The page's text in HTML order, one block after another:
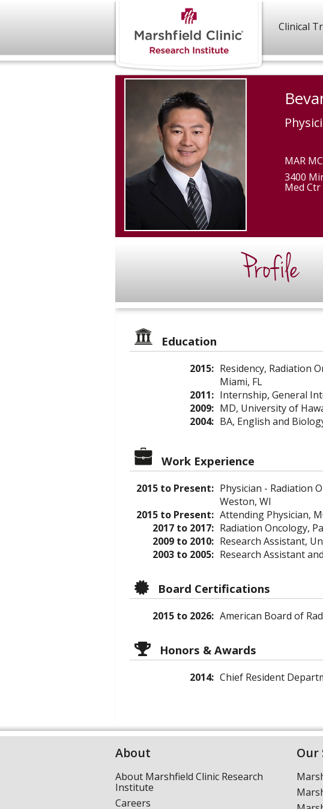
Clinical
MAR
3400
Med Ctr
Profile
Education
2015: Residency, Radiation
Miami, FL
2011: Internship, General
2009: MD, University of
2004: BA, English and
Work Experience
2015 to Present: Physician - Radiation
Weston, WI
2015 to Present: Attending Physician,
2017 to 2017: Radiation Oncology,
2009 to 2010: Research Assistant,
2003 to 2005: Research Assistant
Board Certifications
2015 to 2026: American Board of
Honors & Awards
2014: Chief Resident
About
About Marshfield Clinic Research
Institute
Careers
Our